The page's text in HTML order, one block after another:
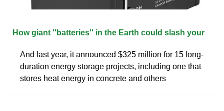
How giant ''batteries'' in the Earth could slash your
And last year, it announced $325 million for 15 long-
duration energy storage projects, including one that
stores heat energy in concrete and others